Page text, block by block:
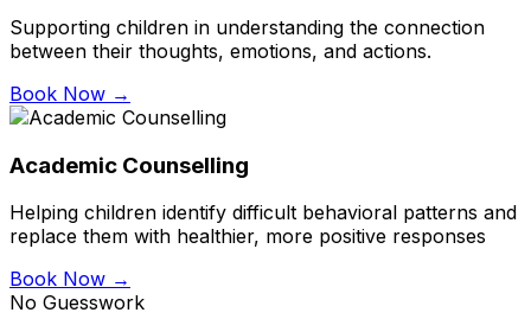
Supporting children in understanding the connection
between their thoughts, emotions, and actions.
Book Now →
Academic Counselling
Helping children identify difficult behavioral patterns and
replace them with healthier, more positive responses
Book Now →
No Guesswork